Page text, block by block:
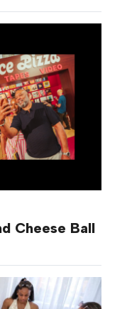
Cheese Ball